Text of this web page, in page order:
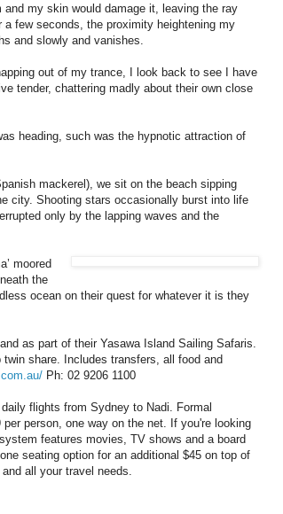
my skin would damage it, leaving the ray
few seconds, the proximity heightening my
and slowly and vanishes.
out of my trance, I look back to see I have
tender, chattering madly about their own close
heading, such was the hypnotic attraction of
mackerel), we sit on the beach sipping
city. Shooting stars occasionally burst into life
only by the lapping waves and the
moored
the
ocean on their quest for whatever it is they
as part of their Yasawa Island Sailing Safaris.
share. Includes transfers, all food and
Ph: 02 9206 1100
flights from Sydney to Nadi. Formal
person, one way on the net. If you're looking
features movies, TV shows and a board
seating option for an additional $45 on top of
all your travel needs.